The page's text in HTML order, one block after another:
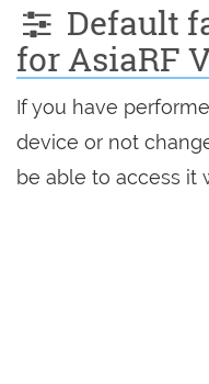
Default
for AsiaRF
If you have
device or not
be able to access it